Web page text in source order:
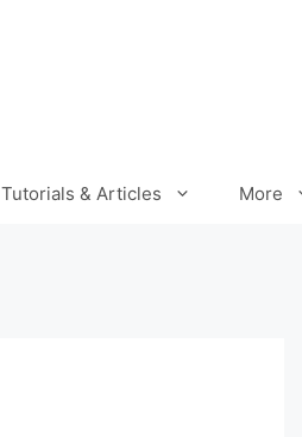
Tutorials & Articles More